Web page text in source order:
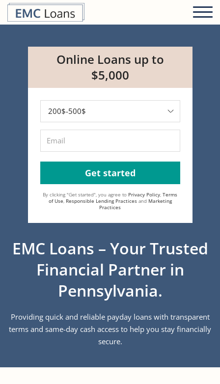
EMC Loans – Your Trusted
Financial Partner in
Pennsylvania.
Providing quick and reliable payday loans with transparent
terms and same-day cash access to help you stay financially
secure.
Online Loans up to
$5,000
Get started
By clicking "Get started", you agree to Privacy Policy, Terms
of Use, Responsible Lending Practicesand Marketing
Practices